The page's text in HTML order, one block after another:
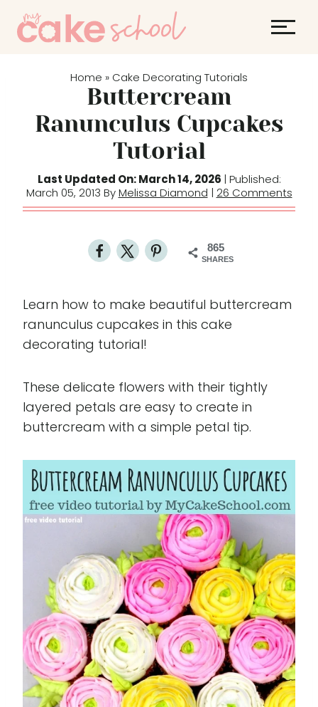
Home » Cake Decorating Tutorials
Buttercream
Ranunculus Cupcakes
Tutorial
Last Updated On: March 14, 2026 | Published:
March 05, 2013 ByMelissa Diamond | 26 Comments
865
SHARES
Learn how to make beautiful buttercream
ranunculus cupcakes in this cake
decorating tutorial!
These delicate flowers with their tightly
layered petals are easy to create in
buttercream with a simple petal tip.